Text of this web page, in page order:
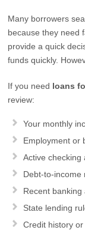
Many borrowers
because they need
provide a quick
funds quickly.
If you need loans
review:
Your monthly
Employment or
Active checking
Debt-to-income
Recent banking
State lending
Credit history